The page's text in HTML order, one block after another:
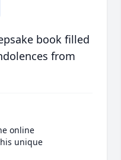
book filled
from
online
unique